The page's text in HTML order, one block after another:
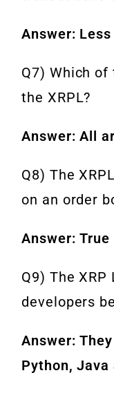
Answer:
Q7) Which
the XRPL?
Answer: All
Q8) The
on an order
Answer: True
Q9) The
developers
Answer:
Python,